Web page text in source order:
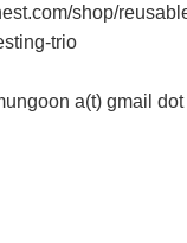
shop/
trio
a(t) gmail